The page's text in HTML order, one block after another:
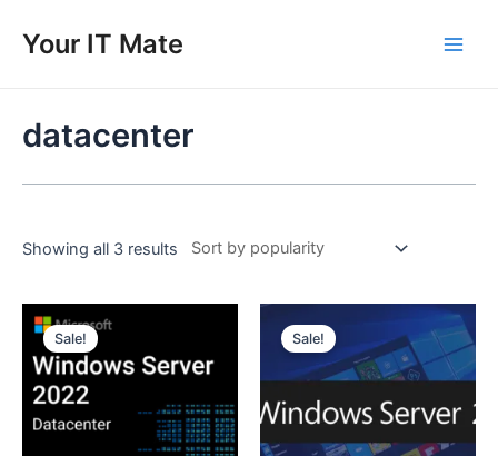
Your IT Mate
datacenter
Showing all 3 results
Sale! Sale!